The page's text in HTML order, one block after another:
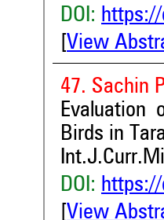
DOI:
View
47. Sachin
Evaluation
Birds in
DOI:
View